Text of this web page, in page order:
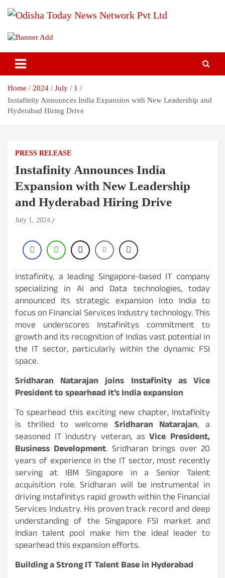
Odisha Today News Network Pvt
Ltd
Breaking News | Odisha News | India News | World News | Odisha
Today
Home 2024 July
1
Instafinity Announces India Expansion with New Leadership and
Hyderabad Hiring Drive
PRESS RELEASE
Instafinity Announces India
Expansion with New Leadership
and Hyderabad Hiring Drive
July 1, 2024
Instafinity, a leading Singapore-based IT company
specializing in AI and Data technologies, today
announced its strategic expansion into India to
focus on Financial Services Industry technology. This
move underscores Instafinitys commitment to
growth and its recognition of Indias vast potential in
the IT sector, particularly within the dynamic FSI
space.
Sridharan Natarajan joins Instafinity as Vice
President to spearhead it’s India expansion
To spearhead this exciting new chapter, Instafinity
is thrilled to welcome Sridharan Natarajan, a
seasoned IT industry veteran, asVice President,
Business Development. Sridharan brings over 20
years of experience in the IT sector, most recently
serving at IBM Singapore in a Senior Talent
acquisition role. Sridharan will be instrumental in
driving Instafinitys rapid growth within the Financial
Services Industry. His proven track record and deep
understanding of the Singapore FSI market and
Indian talent pool make him the ideal leader to
spearhead this expansion efforts.
Building a Strong IT Talent Base in Hyderabad